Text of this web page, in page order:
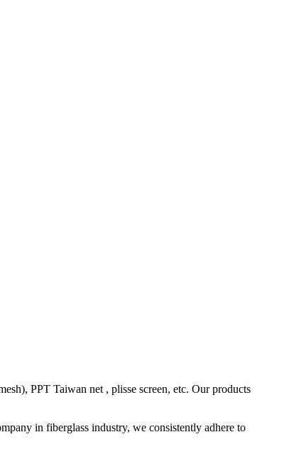
PPT Taiwan net , plisse screen, etc. Our products
in fiberglass industry, we consistently adhere to